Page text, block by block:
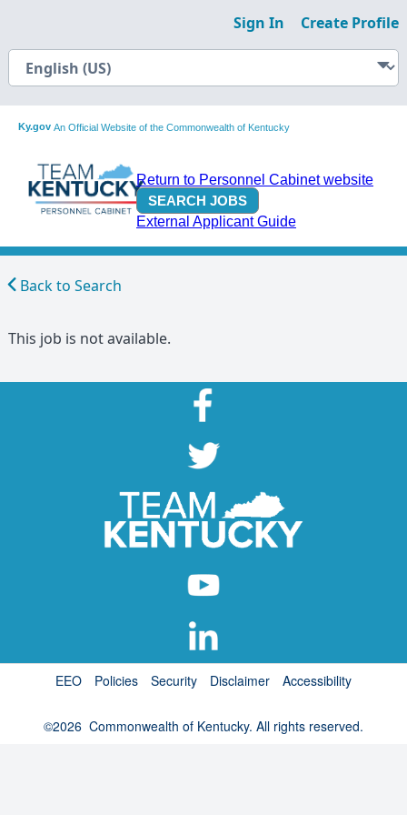
Ky.gov An Official Website of the Commonwealth of Kentucky
Return to Personnel Cabinet website
External Applicant Guide
Sign In Create Profile
Back to Search
This job is not available.
EEO Policies Security Disclaimer Accessibility
©2026 Commonwealth of Kentucky. All rights reserved.